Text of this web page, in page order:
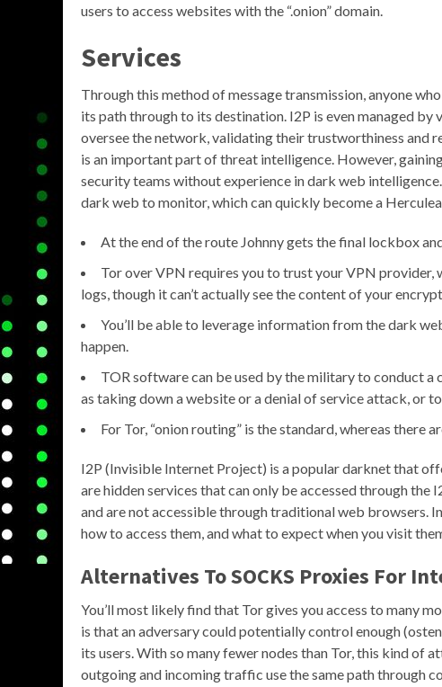
users to access websites with the “.onion” domain.
Services
Through this method of message transmission, anyone
its path through to its destination. I2P is even managed by
oversee the network, validating their trustworthiness and
is an important part of threat intelligence. However,
security teams without experience in dark web
dark web to monitor, which can quickly become a
At the end of the route Johnny gets the final lockbox
Tor over VPN requires you to trust your VPN provider,
logs, though it can’t actually see the content of your
You’ll be able to leverage information from the dark
happen.
TOR software can be used by the military to conduct
as taking down a website or a denial of service attack, or
For Tor, “onion routing” is the standard, whereas there
I2P (Invisible Internet Project) is a popular darknet that
are hidden services that can only be accessed through the
and are not accessible through traditional web browsers.
how to access them, and what to expect when you visit
Alternatives To SOCKS Proxies For
You’ll most likely find that Tor gives you access to many
is that an adversary could potentially control enough
its users. With so many fewer nodes than Tor, this kind of
outgoing and incoming traffic use the same path through